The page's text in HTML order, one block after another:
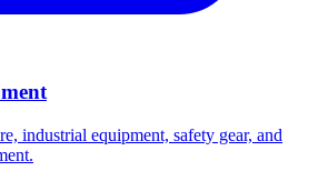
industrial equipment, safety gear, and